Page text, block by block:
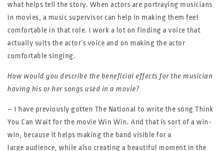
what helps tell the story. When actors are portraying musicians
in movies, a music supervisor can help in making them feel
comfortable in that role. I work a lot on finding a voice that
actually suits the actor’s voice and on making the actor
comfortable singing.
How would you describe the beneficial effects for the musician
having his or her songs used in a movie?
– I have previously gotten The National to write the song Think
You Can Wait for the movie Win Win. And that is sort of a win-
win, because it helps making the band visible for a
large audience, while also creating a beautiful moment in the